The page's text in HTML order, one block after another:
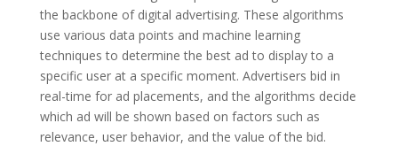
the backbone of digital advertising. These algorithms
use various data points and machine learning
techniques to determine the best ad to display to a
specific user at a specific moment. Advertisers bid in
real-time for ad placements, and the algorithms decide
which ad will be shown based on factors such as
relevance, user behavior, and the value of the bid.